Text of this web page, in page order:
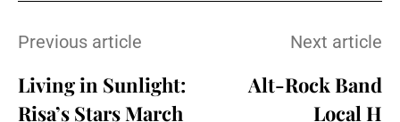
Previous article
Living in Sunlight:
Risa’s Stars March
Next article
Alt-Rock Band
Local H